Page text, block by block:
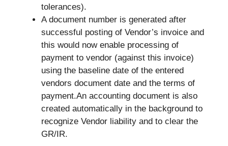
tolerances).
A document number is generated after
successful posting of Vendor’s invoice and
this would now enable processing of
payment to vendor (against this invoice)
using the baseline date of the entered
vendors document date and the terms of
payment.An accounting document is also
created automatically in the background to
recognize Vendor liability and to clear the
GR/IR.